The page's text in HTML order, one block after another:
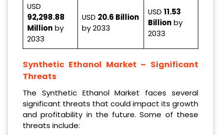
USD
92,298.88
Million by
2033
USD 20.6 Billion
by 2033
USD 11.53
Billion by
2033
Synthetic Ethanol Market – Significant
Threats
The Synthetic Ethanol Market faces several
significant threats that could impact its growth
and profitability in the future. Some of these
threats include: